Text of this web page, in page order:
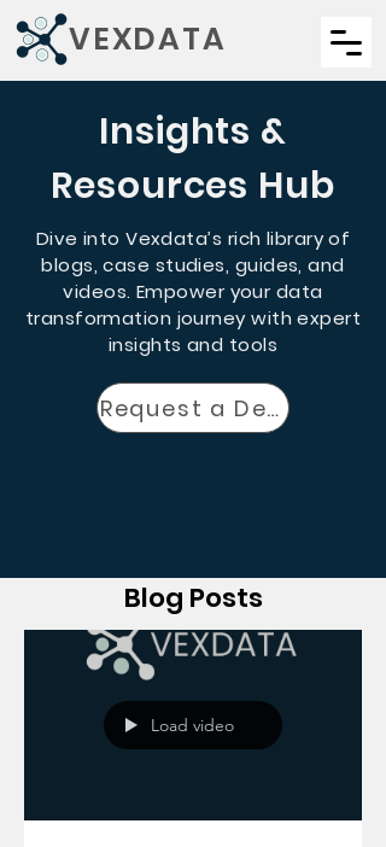
VEXDATA
Insights &
Resources Hub
Dive into Vexdata’s rich library of
blogs, case studies, guides, and
videos. Empower your data
transformation journey with expert
insights and tools
Request a Demo
Blog Posts
Load video